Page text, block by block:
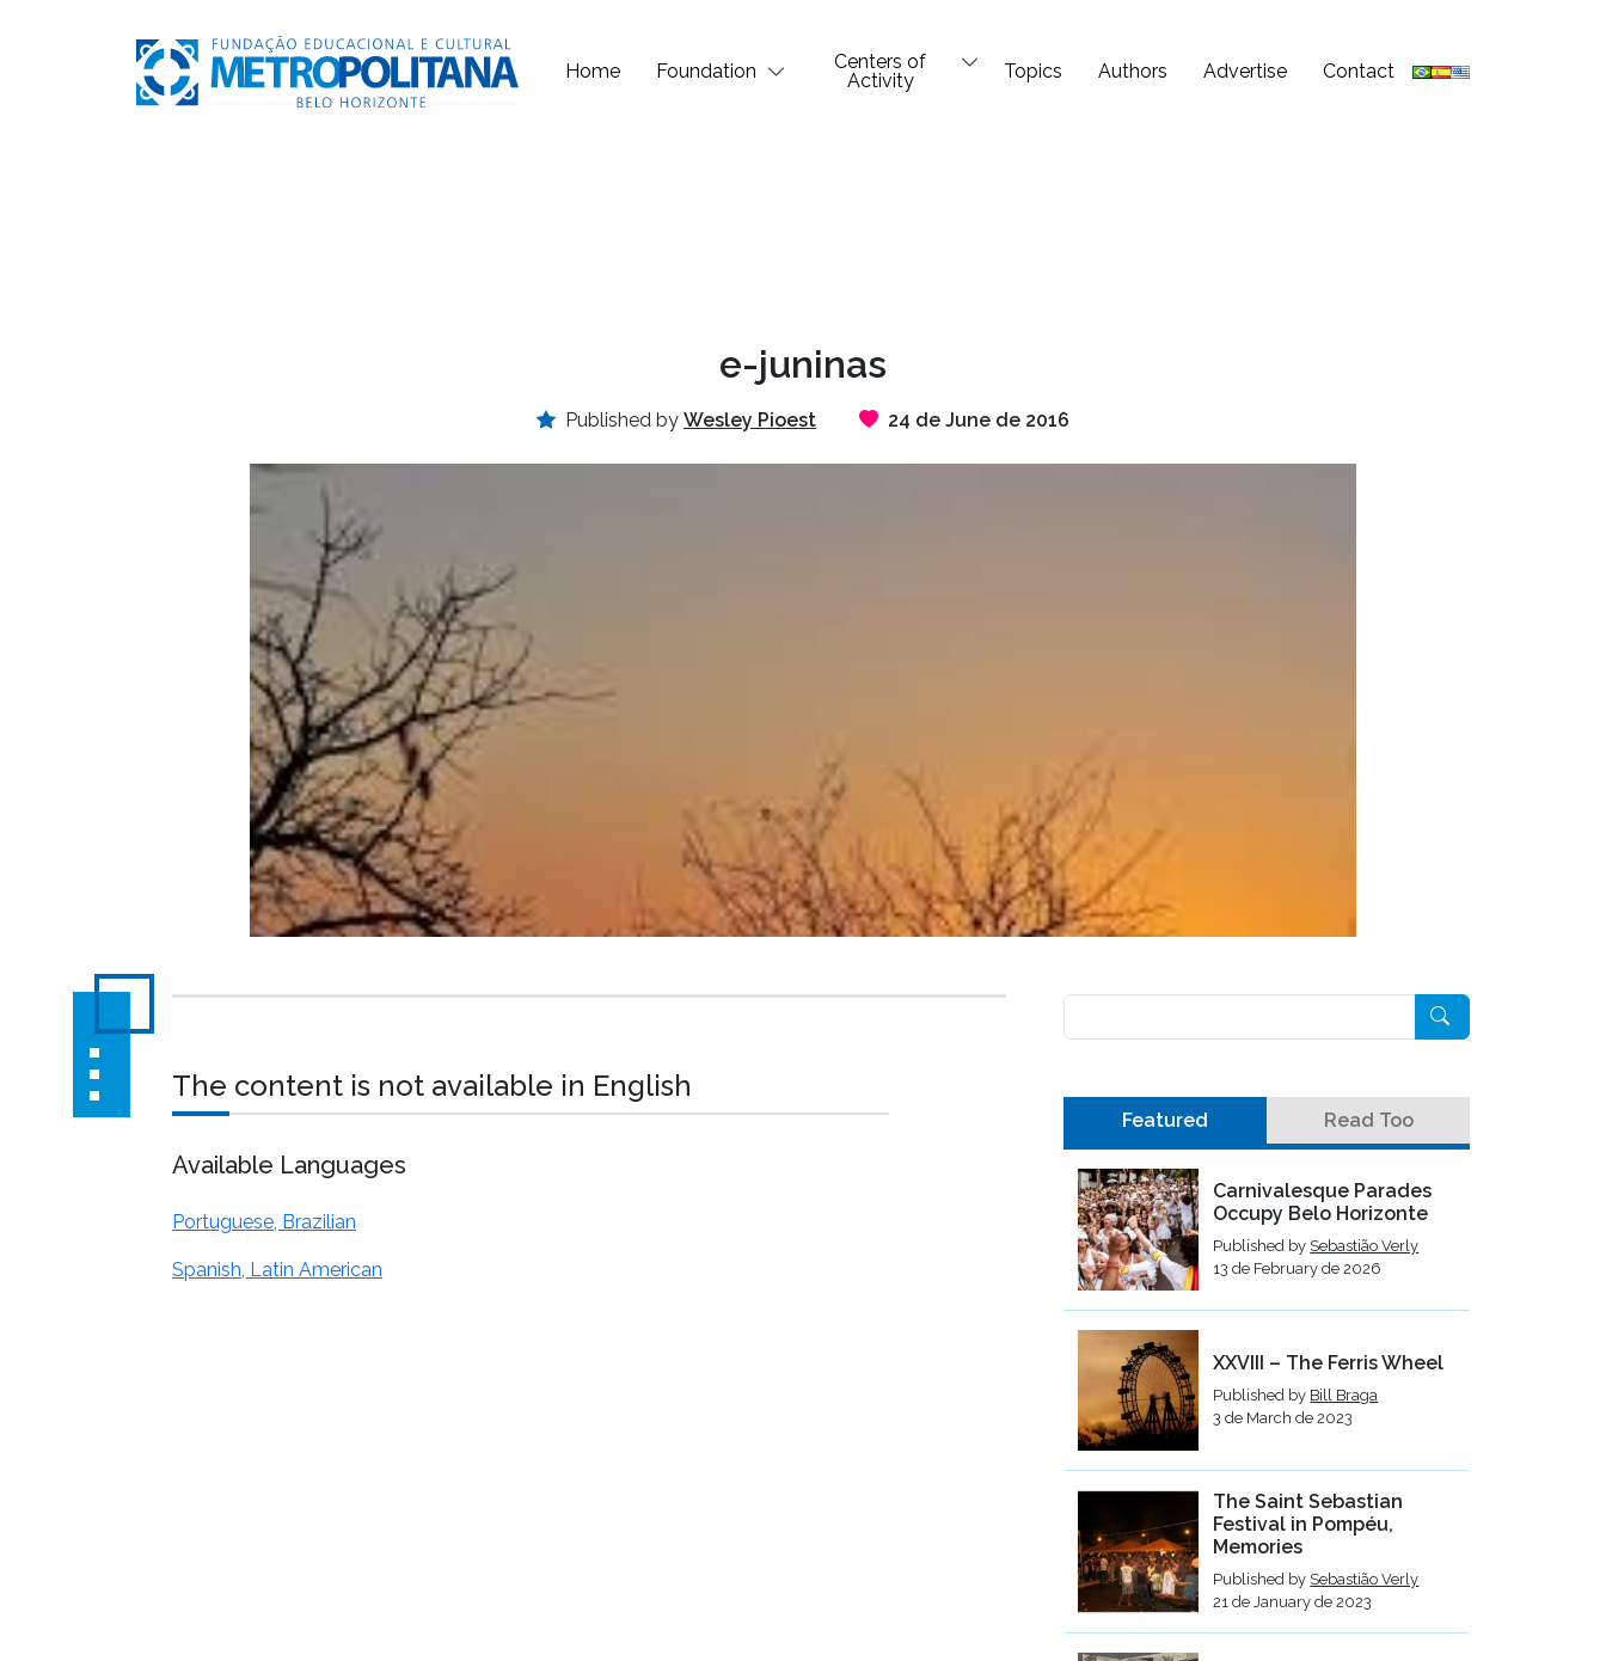
Home Foundation
Centers of
Activity
Topics Authors Advertise Contact
e-juninas
Published by Wesley Pioest 24 de June de 2016
The content is not available in English
Available Languages
Portuguese, Brazilian
Spanish, Latin American
Featured Read Too
Carnivalesque Parades
Occupy Belo Horizonte
Published by Sebastião Verly
13 de February de 2026
XXVIII – The Ferris Wheel
Published by Bill Braga
3 de March de 2023
The Saint Sebastian
Festival in Pompéu,
Memories
Published by Sebastião Verly
21 de January de 2023